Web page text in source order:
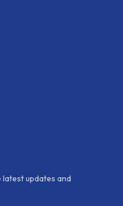
updates and